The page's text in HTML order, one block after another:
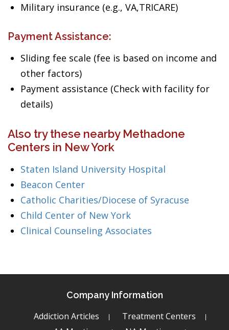
Military insurance (e.g., VA,TRICARE)
Payment Assistance:
Sliding fee scale (fee is based on income and
other factors)
Payment assistance (Check with facility for
details)
Also try these nearby Methadone
Centers in New York
Staten Island University Hospital
Beacon Center
Catholic Charities/Diocese of Syracuse
Child Center of New York
Clinical Counseling Associates
Company Information
Addiction Articles
Treatment Centers